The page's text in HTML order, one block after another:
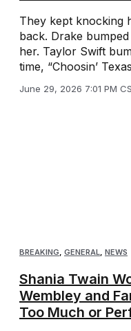
They kept knocking
back. Drake
her. Taylor Swift
time, “Choosin’
June 29, 2026 7:01 PM
BREAKING, GENERAL, NEWS
Shania Twain
Wembley and
Too Much or